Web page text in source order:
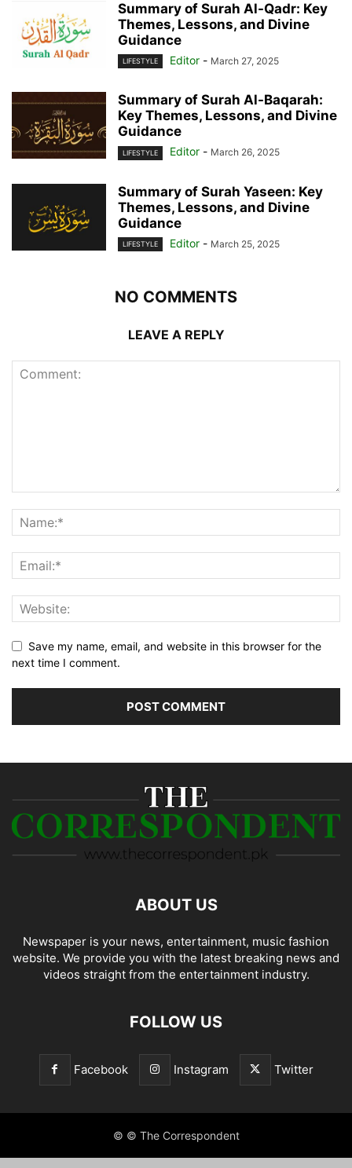
Summary of Surah Al-Qadr: Key
Themes, Lessons, and Divine
Guidance
LIFESTYLE Editor - March 27, 2025
Summary of Surah Al-Baqarah:
Key Themes, Lessons, and Divine
Guidance
LIFESTYLE Editor - March 26, 2025
Summary of Surah Yaseen: Key
Themes, Lessons, and Divine
Guidance
LIFESTYLE Editor - March 25, 2025
NO COMMENTS
LEAVE A REPLY
Save my name, email, and website in this browser for the
next time I comment.
ABOUT US
Newspaper is your news, entertainment, music fashion
website. We provide you with the latest breaking news and
videos straight from the entertainment industry.
FOLLOW US
Facebook Instagram Twitter
© © The Correspondent